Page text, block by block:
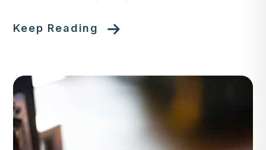
Keep Reading